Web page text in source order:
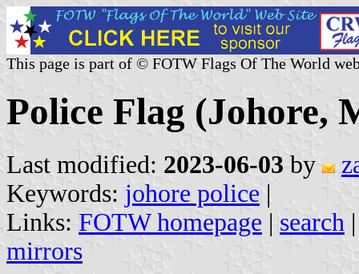
This page is part of © FOTW Flags Of The World
Police Flag (Johore,
Last modified: 2023-06-03 by
Keywords: johore police |
Links: FOTW homepage | search
mirrors